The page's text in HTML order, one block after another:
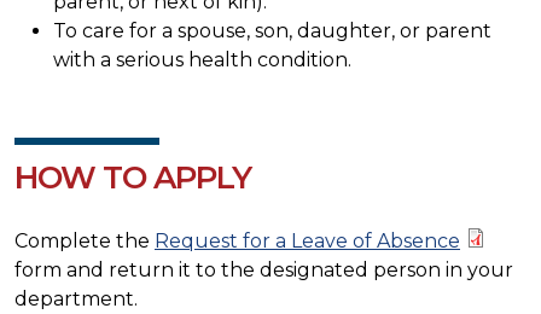
To care for a spouse, son, daughter, or parent
with a serious health condition.
HOW TO APPLY
Complete the Request for a Leave of Absence
form and return it to the designated person in your
department.